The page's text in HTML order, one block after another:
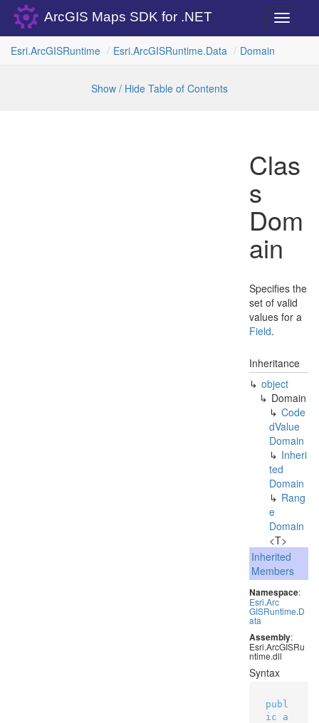
Toggle
ArcGIS Maps SDK for .NET
Esri.ArcGISRuntime Esri.ArcGISRuntime.Data Domain
Show / Hide Table of Contents
Clas
s
Dom
ain
Specifies the
set of valid
values for a
Field.
Inheritance
object
Domain
Code
dValue
Domain
Inheri
ted
Domain
Rang
e
Domain
<T>
Inherited
Members
Namespace:
Esri.Arc
GISRuntime.D
ata
Assembly:
Esri.ArcGISRu
ntime.dll
Syntax
publ
ic
a